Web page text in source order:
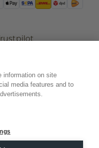
information on site
media features and to